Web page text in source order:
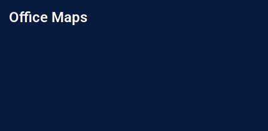
Office Maps